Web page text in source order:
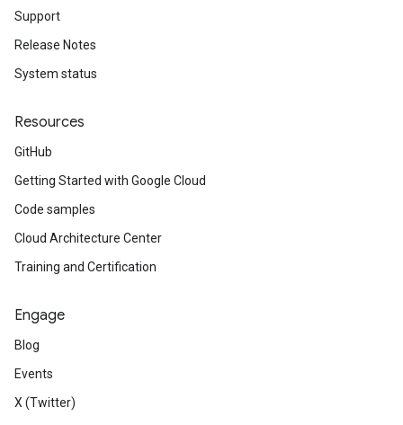
Support
Release Notes
System status
Resources
GitHub
Getting Started with Google Cloud
Code samples
Cloud Architecture Center
Training and Certification
Engage
Blog
Events
X (Twitter)